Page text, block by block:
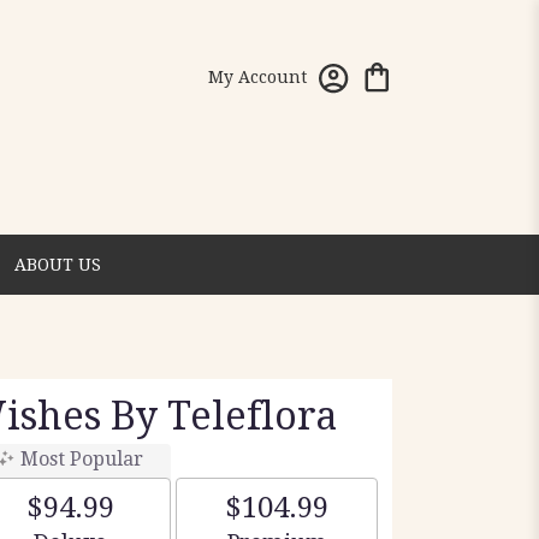
My Account
ABOUT US
By Teleflora
Most Popular
$94.99 $104.99